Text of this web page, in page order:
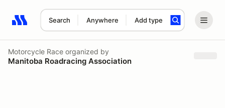
Search Anywhere Add type
Search results: No search term
Motorcycle Race organized by
Manitoba Roadracing Association